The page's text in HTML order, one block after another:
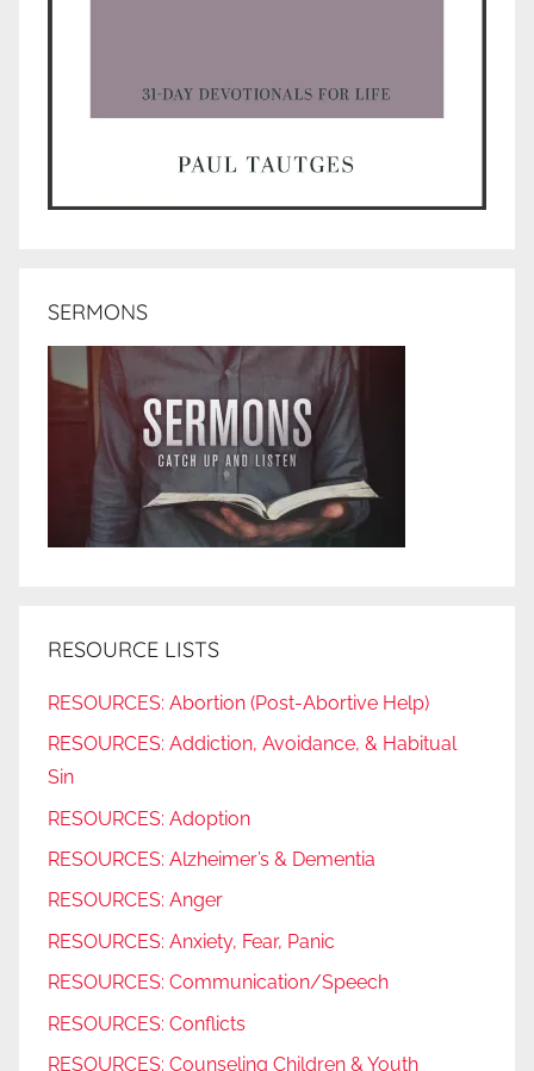
SERMONS
RESOURCE LISTS
RESOURCES: Abortion (Post-Abortive Help)
RESOURCES: Addiction, Avoidance, & Habitual
Sin
RESOURCES: Adoption
RESOURCES: Alzheimer’s & Dementia
RESOURCES: Anger
RESOURCES: Anxiety, Fear, Panic
RESOURCES: Communication/Speech
RESOURCES: Conflicts
RESOURCES: Counseling Children & Youth